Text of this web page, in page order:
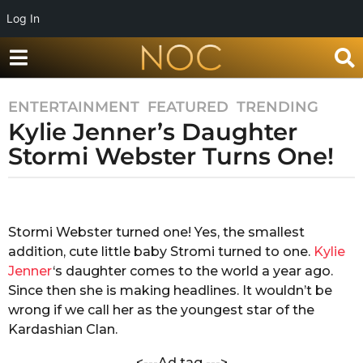
Log In
8
y
e
a
a
o
8
e
ENTERTAINMENT ,FEATURED ,TRENDING
Kylie Jenner’s Daughter
Stormi Webster Turns One!
S
h
r
e
s
h
a
Stormi Webster turned one! Yes, the smallest
addition, cute little baby Stromi turned to one. Kylie
Jenner‘s daughter comes to the world a year ago.
Since then she is making headlines. It wouldn’t be
wrong if we call her as the youngest star of the
Kardashian Clan.